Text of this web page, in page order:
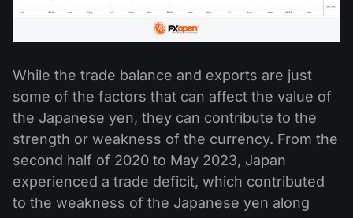
While the trade balance and exports are just
some of the factors that can affect the value of
the Japanese yen, they can contribute to the
strength or weakness of the currency. From the
second half of 2020 to May 2023, Japan
experienced a trade deficit, which contributed
to the weakness of the Japanese yen along